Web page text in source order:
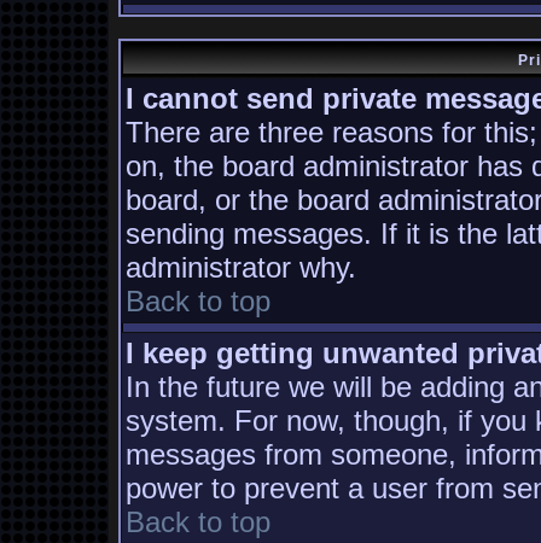
I cannot send private
There are three reasons for
on, the board administrator has
board, or the board
sending messages. If it is the
administrator why.
Back to top
I keep getting unwanted
In the future we will be adding
system. For now, though, if you
messages from someone,
power to prevent a user from
Back to top